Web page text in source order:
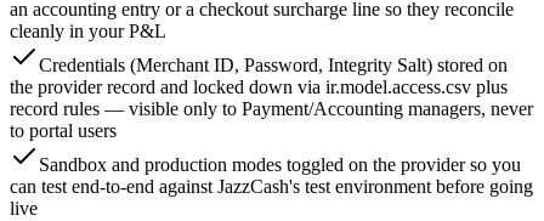
an accounting entry or a checkout surcharge line so they reconcile
cleanly in your P&L
Credentials (Merchant ID, Password, Integrity Salt) stored on
the provider record and locked down via ir.model.access.csv plus
record rules — visible only to Payment/Accounting managers, never
to portal users
Sandbox and production modes toggled on the provider so you
can test end-to-end against JazzCash's test environment before going
live